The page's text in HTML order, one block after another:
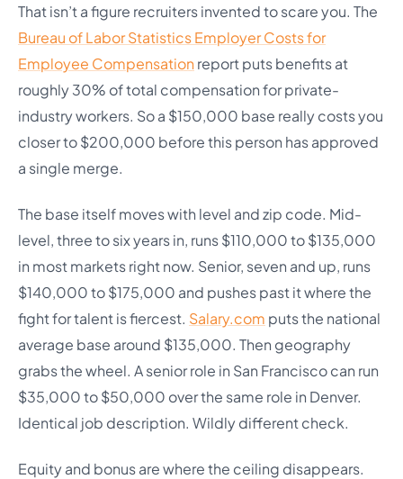
That isn’t a figure recruiters invented to scare you. The
Bureau of Labor Statistics Employer Costs for
Employee Compensation report puts benefits at
roughly 30% of total compensation for private-
industry workers. So a $150,000 base really costs you
closer to $200,000 before this person has approved
a single merge.
The base itself moves with level and zip code. Mid-
level, three to six years in, runs $110,000 to $135,000
in most markets right now. Senior, seven and up, runs
$140,000 to $175,000 and pushes past it where the
fight for talent is fiercest. Salary.com puts the national
average base around $135,000. Then geography
grabs the wheel. A senior role in San Francisco can run
$35,000 to $50,000 over the same role in Denver.
Identical job description. Wildly different check.
Equity and bonus are where the ceiling disappears.